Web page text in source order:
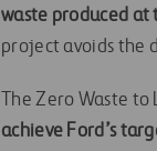
waste produced at
project avoids the
The Zero Waste
achieve Ford’s